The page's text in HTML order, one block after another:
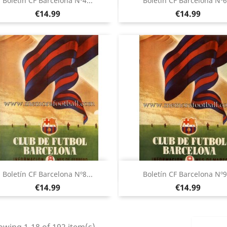
Price
€14.99 Price
€14.99
Boletín CF Barcelona Nº8...
Price
€14.99
 Quick view Boletín CF Barcelona
Price
€14.99
 Quick view